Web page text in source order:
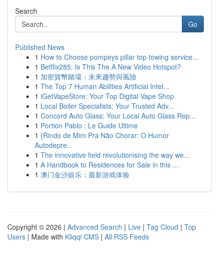
Search
Go
Published News
1 How to Choose pompeys pillar top towing service...
1 Betflix285: Is This The A New Video Hotspot?
1 加密貨幣賭場：未來趨勢與風險
1 The Top 7 Human Abilities Artificial Intel...
1 iGetVapeStore: Your Top Digital Vape Shop
1 Local Boiler Specialists: Your Trusted Adv...
1 Concord Auto Glass: Your Local Auto Glass Rep...
1 Portion Pablo : Le Guide Ultime
1 {Rindo de Mim Pra Não Chorar: O Humor
Autodepre...
1 The innovative field revolutionising the way we...
1 A Handbook to Residences for Sale in this ...
1 澳门金沙娱乐：最新游戏体验
Copyright © 2026 | Advanced Search | Live | Tag Cloud | Top
Users | Made with Kliqqi CMS | All RSS Feeds